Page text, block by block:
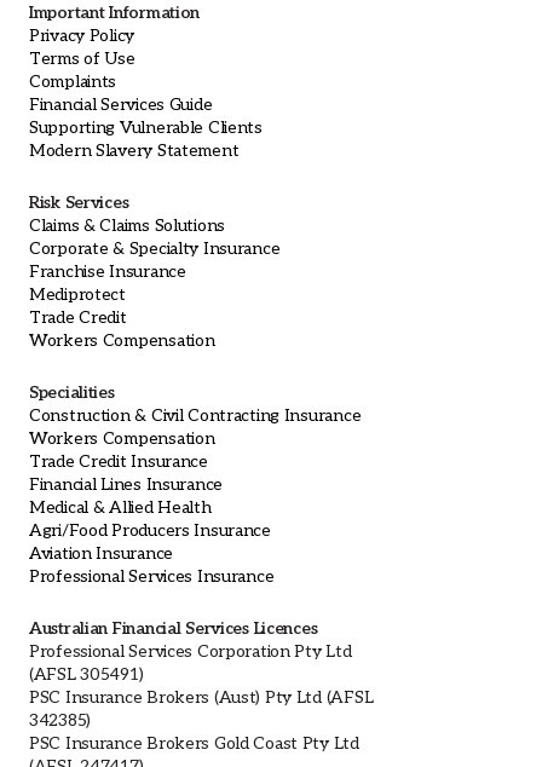
Important Information
Privacy Policy
Terms of Use
Complaints
Financial Services Guide
Supporting Vulnerable Clients
Modern Slavery Statement
Risk Services
Claims & Claims Solutions
Corporate & Specialty Insurance
Franchise Insurance
Mediprotect
Trade Credit
Workers Compensation
Specialities
Construction & Civil Contracting Insurance
Workers Compensation
Trade Credit Insurance
Financial Lines Insurance
Medical & Allied Health
Agri/Food Producers Insurance
Aviation Insurance
Professional Services Insurance
Australian Financial Services Licences
Professional Services Corporation Pty Ltd
(AFSL 305491)
PSC Insurance Brokers (Aust) Pty Ltd (AFSL
342385)
PSC Insurance Brokers Gold Coast Pty Ltd